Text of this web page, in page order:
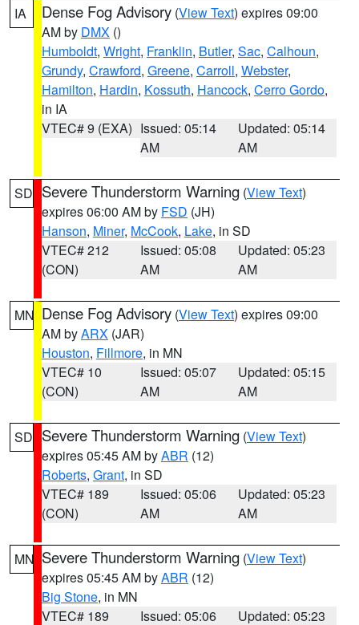
IA Dense Fog Advisory (View Text) expires 09:00
AM by DMX ()
Humboldt, Wright, Franklin, Butler, Sac, Calhoun,
Grundy, Crawford, Greene, Carroll, Webster,
Hamilton, Hardin, Kossuth, Hancock, Cerro Gordo,
in IA
VTEC# 9 (EXA) Issued: 05:14
AM
Updated: 05:14
AM
SD Severe Thunderstorm Warning (View Text)
expires 06:00 AM by FSD (JH)
Hanson, Miner, McCook, Lake, in SD
VTEC# 212
(CON)
Issued: 05:08
AM
Updated: 05:23
AM
MN Dense Fog Advisory (View Text) expires 09:00
AM byARX (JAR)
Houston, Fillmore, in MN
VTEC# 10
(CON)
Issued: 05:07
AM
Updated: 05:15
AM
SD Severe Thunderstorm Warning (View Text)
expires 05:45 AM byABR (12)
Roberts, Grant, in SD
VTEC# 189
(CON)
Issued: 05:06
AM
Updated: 05:23
AM
MN Severe Thunderstorm Warning (View Text)
expires 05:45 AM byABR (12)
Big Stone, in MN
VTEC# 189
Issued: 05:06
Updated: 05:23